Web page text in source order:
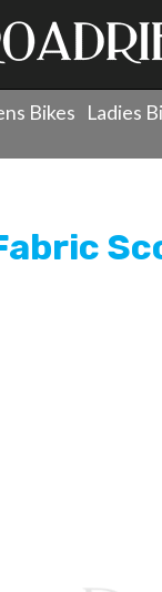
Bikes Ladies